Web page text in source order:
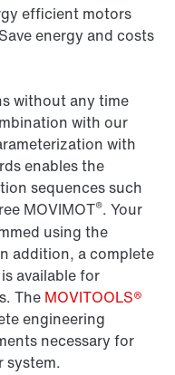
efficient motors
energy and costs
without any time
with our
with
enables the
sequences such
MOVIMOT®. Your
using the
addition, a complete
available for
The MOVITOOLS®
engineering
necessary for
system.